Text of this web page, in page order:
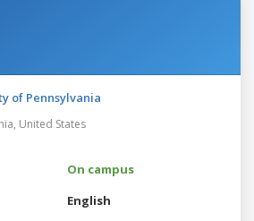
of Pennsylvania
United States
On campus
English